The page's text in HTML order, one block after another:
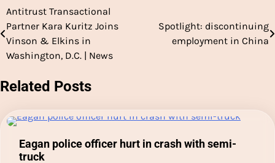
Post
navigation
Antitrust Transactional
Partner Kara Kuritz Joins
Vinson & Elkins in
Washington, D.C. | News
Spotlight: discontinuing
employment in China
Related Posts
Eagan police officer hurt in crash with semi-
truck